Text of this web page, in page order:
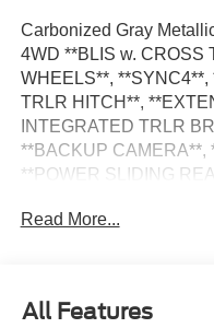
Carbonized Gray
4WD **BLIS w. CROSS
WHEELS**, **SYNC4**,
TRLR HITCH**,
INTEGRATED TRLR
**BACKUP CAMERA**,
**POWER SLIDING
BRAKING**, **LANE
Temperature Control,
Read More...
All Features